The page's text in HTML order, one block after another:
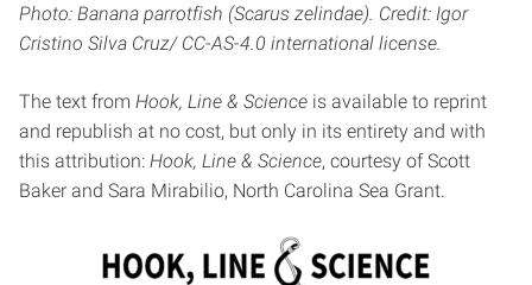
Photo: Banana parrotfish (Scarus zelindae). Credit: Igor
Cristino Silva Cruz/ CC-AS-4.0 international license.
The text from Hook, Line & Science is available to reprint
and republish at no cost, but only in its entirety and with
this attribution: Hook, Line & Science, courtesy of Scott
Baker and Sara Mirabilio, North Carolina Sea Grant.